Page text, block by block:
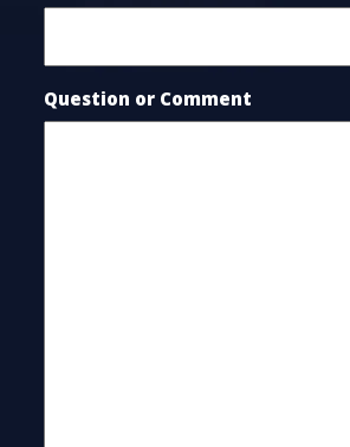
Question or Comment